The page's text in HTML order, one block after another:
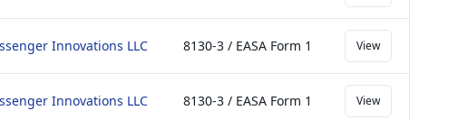
Innovations LLC 8130-3 / EASA Form 1 View
Innovations LLC 8130-3 / EASA Form 1 View